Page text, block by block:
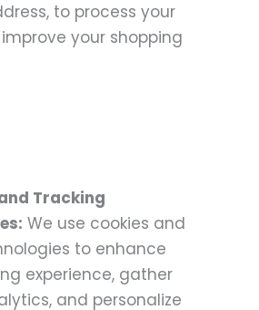
to process your
your shopping
Tracking
We use cookies and
to enhance
experience, gather
and personalize